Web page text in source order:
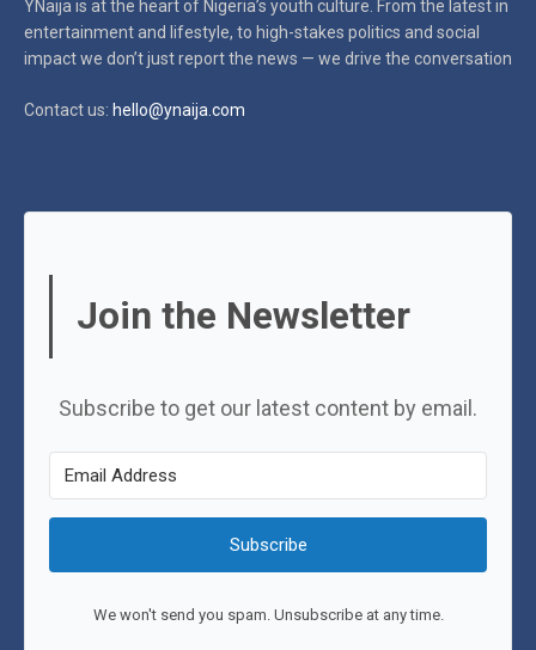
YNaija is at the heart of Nigeria’s youth culture. From the latest in
entertainment and lifestyle, to high-stakes politics and social
impactwe don’t just report the news — we drive the conversation
Contact us: hello@ynaija.com
Join the Newsletter
Subscribe to get our latest content by email.
Subscribe
We won't send you spam. Unsubscribe at any time.